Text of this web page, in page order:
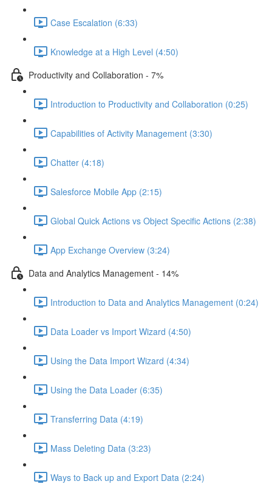
Case Escalation (6:33)
Knowledge at a High Level (4:50)
Productivity and Collaboration - 7%
Introduction to Productivity and Collaboration (0:25)
Capabilities of Activity Management (3:30)
Chatter (4:18)
Salesforce Mobile App (2:15)
Global Quick Actions vs Object Specific Actions (2:38)
App Exchange Overview (3:24)
Data and Analytics Management - 14%
Introduction to Data and Analytics Management (0:24)
Data Loader vs Import Wizard (4:50)
Using the Data Import Wizard (4:34)
Using the Data Loader (6:35)
Transferring Data (4:19)
Mass Deleting Data (3:23)
Ways to Back up and Export Data (2:24)